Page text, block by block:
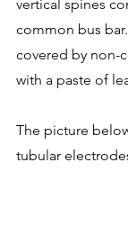
vertical spines
common bus
covered by non-
with a paste of
The picture
tubular